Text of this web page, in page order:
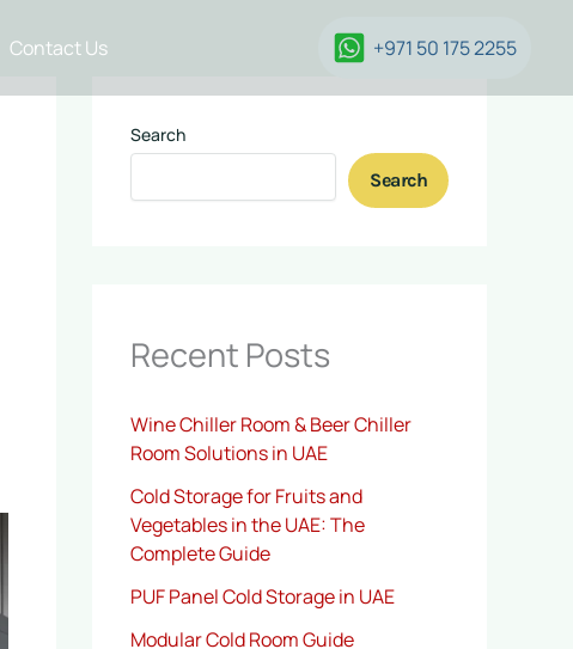
Contact Us +971 50 175 2255
Search
Search
Recent Posts
Wine Chiller Room & Beer Chiller
Room Solutions in UAE
Cold Storage for Fruits and
Vegetables in the UAE: The
Complete Guide
PUF Panel Cold Storage in UAE
Modular Cold Room Guide